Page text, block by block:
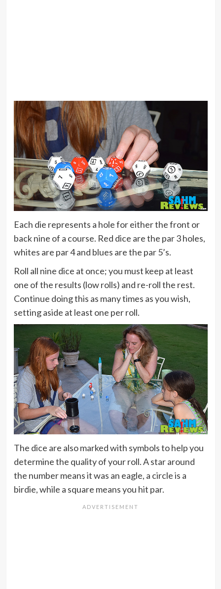
Each die represents a hole for either the front or
back nine of a course. Red dice are the par 3 holes,
whites are par 4 and blues are the par 5’s.
Roll all nine dice at once; you must keep at least
one of the results (low rolls) and re-roll the rest.
Continue doing this as many times as you wish,
setting aside at least one per roll.
The dice are also marked with symbols to help you
determine the quality of your roll. A star around
the number means it was an eagle, a circle is a
birdie, while a square means you hit par.